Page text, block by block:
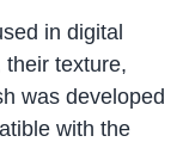
in digital
their texture,
was developed
with the